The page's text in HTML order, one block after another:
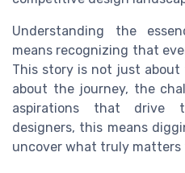
Understanding the
means recognizing that
This story is not just
about the journey, the
aspirations that drive
designers, this means
uncover what truly matters